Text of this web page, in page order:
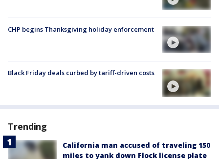
CHP begins Thanksgiving holiday enforcement
Black Friday deals curbed by tariff-driven costs
Trending
California man accused of traveling 150
miles to yank down Flock license plate